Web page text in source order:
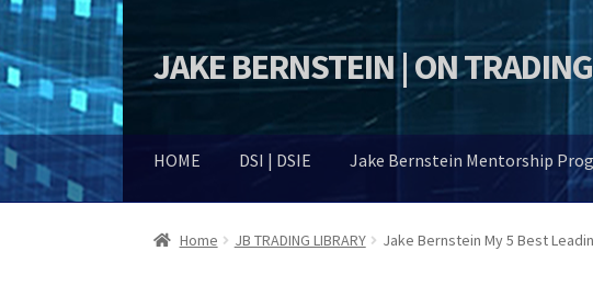
Skip
to
Skip
to
JAKE BERNSTEIN | ON TRADING
HOME DSI | DSIE Jake Bernstein Mentorship
Home JB TRADING LIBRARY Jake Bernstein My 5 Best